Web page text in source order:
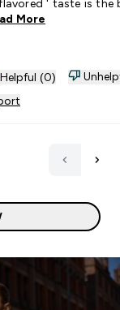
' taste is the
because it seems
next time when
More
Helpful (0)